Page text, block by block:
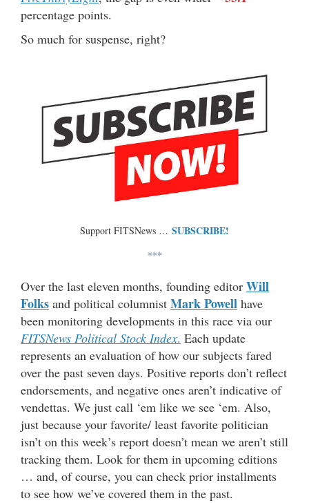
percentage points.
So much for suspense, right?
Support FITSNews … SUBSCRIBE!
***
Over the last eleven months, founding editor Will
Folks and political columnist Mark Powell have
been monitoring developments in this race via our
FITSNews Political Stock Index. Each update
represents an evaluation of how our subjects fared
over the past seven days. Positive reports don’t reflect
endorsements, and negative ones aren’t indicative of
vendettas. We just call ‘em like we see ‘em. Also,
just because your favorite/ least favorite politician
isn’t on this week’s report doesn’t mean we aren’t still
tracking them. Look for them in upcoming editions
… and, of course, you can check prior installments
to see how we’ve covered them in the past.